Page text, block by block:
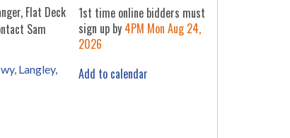
Flat Deck
Sam
Langley,
1st time online bidders must
sign up by 4PM Mon Aug 24,
2026
Add to calendar